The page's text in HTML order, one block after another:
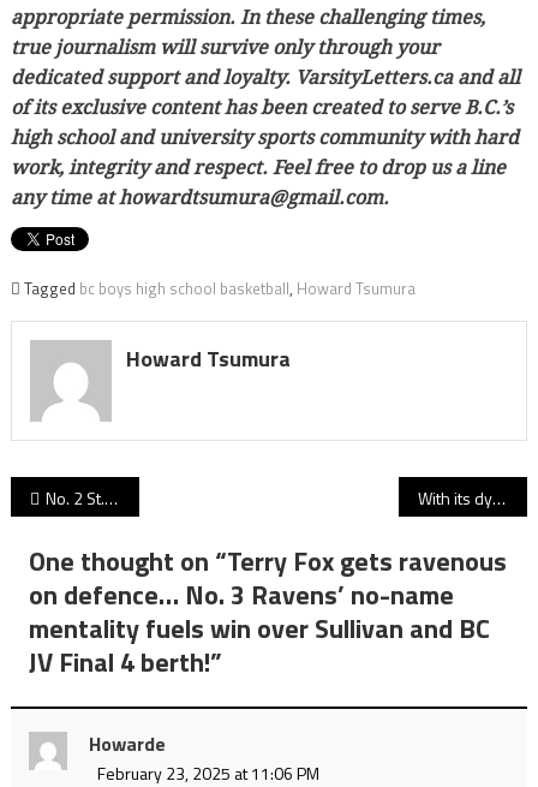
appropriate permission. In these challenging times,
true journalism will survive only through your
dedicated support and loyalty. VarsityLetters.ca and all
of its exclusive content has been created to serve B.C.’s
high school and university sports community with hard
work, integrity and respect. Feel free to drop us a line
any time at howardtsumura@gmail.com.
Tagged bc boys high school basketball, Howard Tsumura
Howard Tsumura
Post
navigation
No. 2 St. Pats earns BC junior Final 4 berth as patient game plan enough to hold off No. 7 New West Hyacks With its dynamic shooting and driving, and relentless defence, Lord Tweedy’s Panthers top VC Irish for BC JV Final 4 berth!
One thought on “Terry Fox gets ravenous
on defence… No. 3 Ravens’ no-name
mentality fuels win over Sullivan and BC
JV Final 4 berth!”
Howarde
February 23, 2025 at 11:06 PM